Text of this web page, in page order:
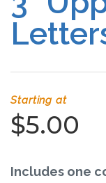
Videos
Schedule
Starting at
$5.00
Includes one